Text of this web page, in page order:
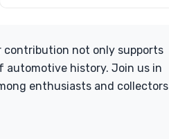
contribution not only supports
automotive history. Join us in
enthusiasts and collectors